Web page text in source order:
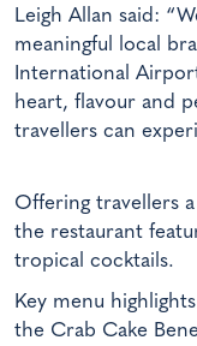
Leigh Allan said:
meaningful local
International
heart, flavour and
travellers can
Offering travellers
the restaurant
tropical cocktails.
Key menu
the Crab Cake